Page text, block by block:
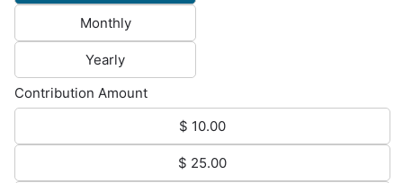
Monthly
Yearly
Contribution Amount
$ 10.00
$ 25.00